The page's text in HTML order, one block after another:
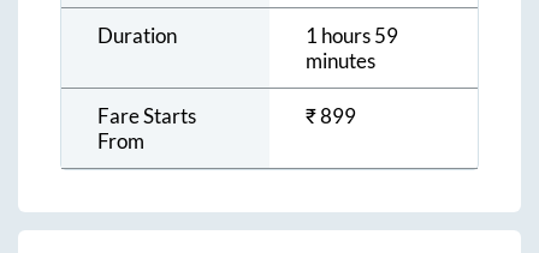
Duration
1 hours 59
minutes
Fare Starts
From
₹899